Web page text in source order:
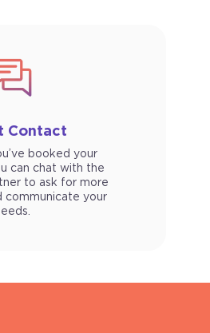
Contact
booked your
can chat with the
to ask for more
communicate your